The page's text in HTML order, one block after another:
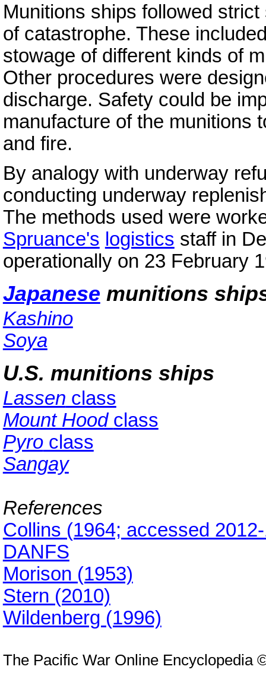
Munitions ships followed
of catastrophe. These
stowage of different kinds of
Other procedures were
discharge. Safety could be
manufacture of the munitions
and fire.
By analogy with underway
conducting underway
The methods used were
Spruance's logistics staff in
operationally on 23 February
Japanese munitions
Kashino
Soya
U.S. munitions ships
Lassen class
Mount Hood class
Pyroclass
Sangay
References
Collins (1964; accessed
DANFS
Morison (1953)
Stern (2010)
Wildenberg (1996)
The Pacific War Online Encyclopedia